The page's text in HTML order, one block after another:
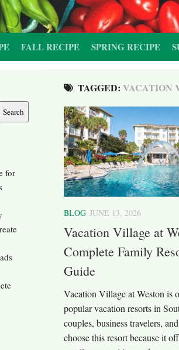
FALL RECIPE SPRING RECIPE
TAGGED: VACATION
BLOG JUNE 13, 2026
Vacation Village at
Complete Family
Guide
Vacation Village at Weston is
popular vacation resorts in
couples, business travelers,
choose this resort because it
Search
for